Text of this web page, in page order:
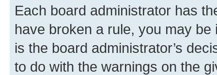
Each board administrator has
have broken a rule, you may
is the board administrator’s
to do with the warnings on the